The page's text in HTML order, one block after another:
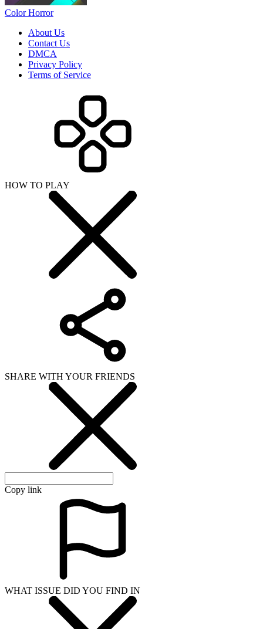
Color Horror
About Us
Contact Us
DMCA
Privacy Policy
Terms of Service
HOW TO PLAY
SHARE WITH YOUR FRIENDS
Copy link
WHAT ISSUE DID YOU FIND IN